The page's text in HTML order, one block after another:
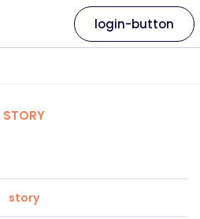
login-button
STORY
story